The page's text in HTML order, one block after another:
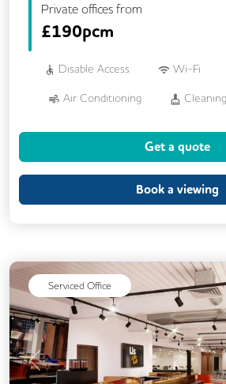
Private offices from
£190pcm
Disable Access Wi-Fi
Air Conditioning Cleaning
Breakout Areas
Get a quote
Book a viewing
Serviced Office
Previous